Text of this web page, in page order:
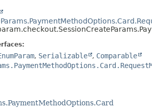
, Serializable , Comparable